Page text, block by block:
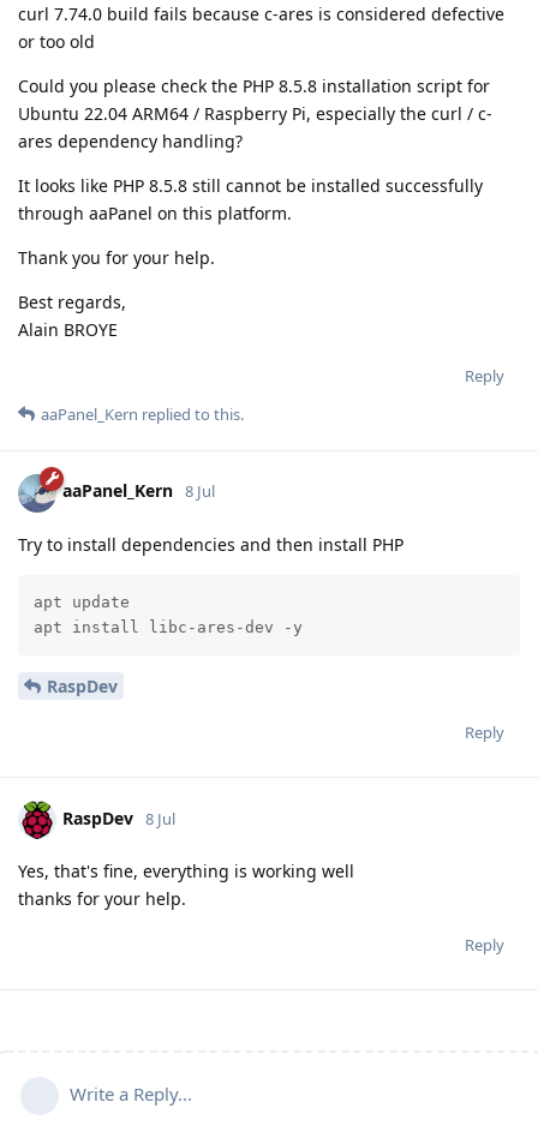
curl 7.74.0 build fails because c-ares is considered defective
or too old
Could you please check the PHP 8.5.8 installation script for
Ubuntu 22.04 ARM64 / Raspberry Pi, especially the curl / c-
ares dependency handling?
It looks like PHP 8.5.8 still cannot be installed successfully
through aaPanel on this platform.
Thank you for your help.
Best regards,
Alain BROYE
Reply
aaPanel_Kern replied to this.
aaPanel_Kern 8 Jul
Try to install dependencies and then install PHP
apt update
apt install libc-ares-dev -y
RaspDev
Reply
RaspDev 8 Jul
Yes, that's fine, everything is working well
thanks for your help.
Reply
Write a Reply...